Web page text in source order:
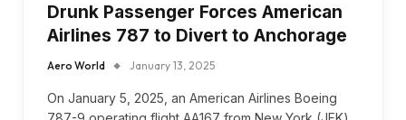
Drunk Passenger Forces American
Airlines 787 to Divert to Anchorage
Aero World January 13, 2025
On January 5, 2025, an American Airlines Boeing